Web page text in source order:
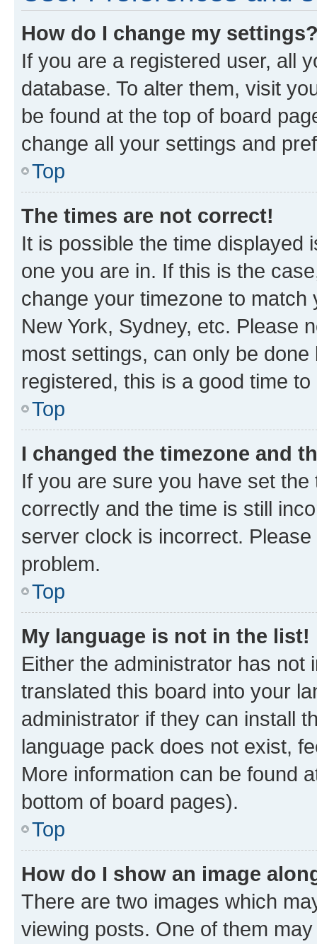
How do I change my
If you are a registered user, all
database. To alter them, visit
be found at the top of board
change all your settings and
Top
The times are not correct!
It is possible the time displayed
one you are in. If this is the
change your timezone to
New York, Sydney, etc. Please
most settings, can only be
registered, this is a good time to
Top
I changed the timezone and
If you are sure you have set
correctly and the time is still
server clock is incorrect.
problem.
Top
My language is not in the list!
Either the administrator has not
translated this board into your
administrator if they can install
language pack does not exist,
More information can be found
bottom of board pages).
Top
How do I show an image
There are two images which
viewing posts. One of them